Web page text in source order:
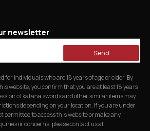
newsletter
Send
for individuals who are 18 years of age or older. By
website, you confirm that you are at least 18 years
of katana swords and other similar items may
depending on your location. If you are under
permitted to access this website or make any
or concerns, please contact us at